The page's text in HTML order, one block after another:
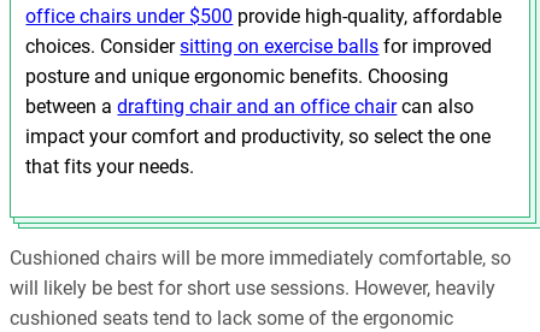
office chairs under $500 provide high-quality, affordable
choices. Considersitting on exercise balls for improved
posture and unique ergonomic benefits. Choosing
between adrafting chair and an office chaircan also
impact your comfort and productivity, so select the one
that fits your needs.
Cushioned chairs will be more immediately comfortable, so
will likely be best for short use sessions. However, heavily
cushioned seats tend to lack some of the ergonomic